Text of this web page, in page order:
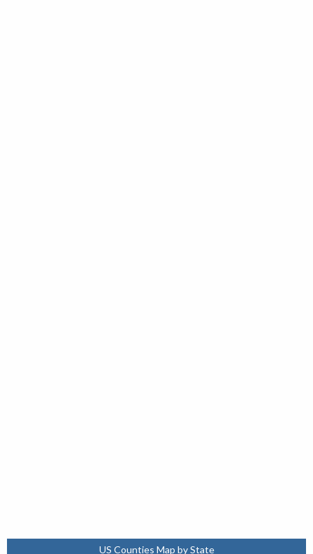
US Counties Map by State